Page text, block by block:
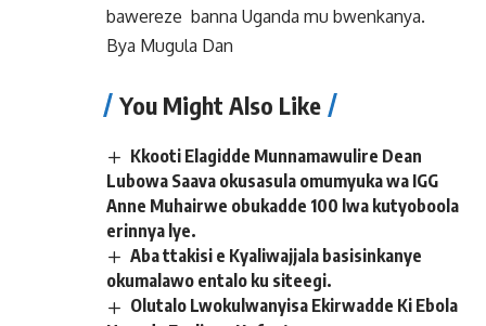
bawereze banna Uganda mu bwenkanya.
Bya Mugula Dan
You Might Also Like
Kkooti Elagidde Munnamawulire Dean
Lubowa Saava okusasula omumyuka wa IGG
Anne Muhairwe obukadde 100 lwa kutyoboola
erinnya lye.
Aba ttakisi e Kyaliwajjala basisinkanye
okumalawo entalo ku siteegi.
Olutalo Lwokulwanyisa Ekirwadde Ki Ebola